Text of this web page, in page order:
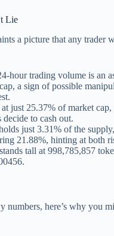
Lie
a picture that any trader
hour trading volume is an
a sign of possible
just 25.37% of market
decide to cash out.
just 3.31% of the
21.88%, hinting at both
tall at 998,785,857
numbers, here’s why you